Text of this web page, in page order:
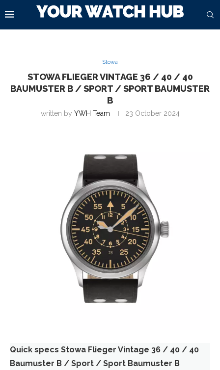
Stowa
STOWA FLIEGER VINTAGE 36 / 40 / 40
BAUMUSTER B / SPORT / SPORT BAUMUSTER
B
written by YWH Team 23 October 2024
Quick specs Stowa Flieger Vintage 36 / 40 / 40
Baumuster B / Sport / Sport Baumuster B